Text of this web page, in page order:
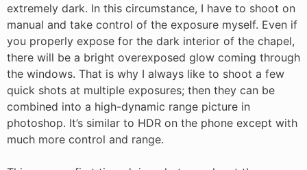
extremely dark. In this circumstance, I have to shoot on
manual and take control of the exposure myself. Even if
you properly expose for the dark interior of the chapel,
there will be a bright overexposed glow coming through
the windows. That is why I always like to shoot a few
quick shots at multiple exposures; then they can be
combined into a high-dynamic range picture in
photoshop. It’s similar to HDR on the phone except with
much more control and range.